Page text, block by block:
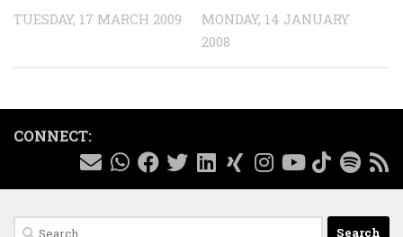
TUESDAY, 17 MARCH 2009
MONDAY, 14 JANUARY
2008
CONNECT:
Search